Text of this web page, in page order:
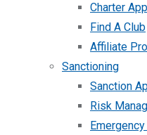
Charter
Find A Club
Affiliate
Sanctioning
Sanction
Risk